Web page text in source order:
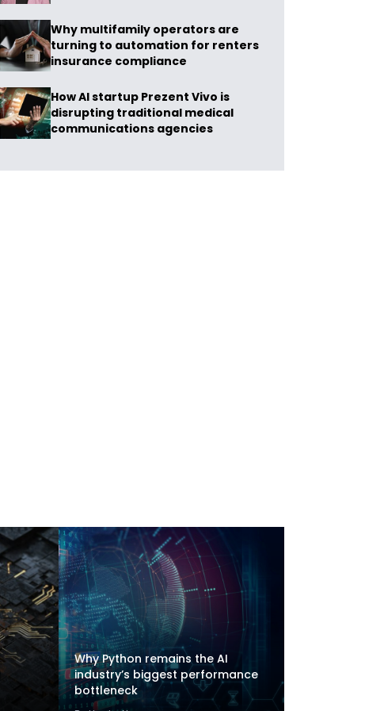
Why multifamily operators are
turning to automation for renters
insurance compliance
How AI startup Prezent Vivo is
disrupting traditional medical
communications agencies
Why Python remains the AI
industry’s biggest performance
bottleneck